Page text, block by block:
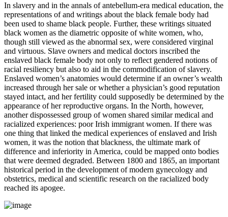
In slavery and in the annals of antebellum-era medical education, the
representations of and writings about the black female body had
been used to shame black people. Further, these writings situated
black women as the diametric opposite of white women, who,
though still viewed as the abnormal sex, were considered virginal
and virtuous. Slave owners and medical doctors inscribed the
enslaved black female body not only to reflect gendered notions of
racial resiliency but also to aid in the commodification of slavery.
Enslaved women’s anatomies would determine if an owner’s wealth
increased through her sale or whether a physician’s good reputation
stayed intact, and her fertility could supposedly be determined by the
appearance of her reproductive organs. In the North, however,
another dispossessed group of women shared similar medical and
racialized experiences: poor Irish immigrant women. If there was
one thing that linked the medical experiences of enslaved and Irish
women, it was the notion that blackness, the ultimate mark of
difference and inferiority in America, could be mapped onto bodies
that were deemed degraded. Between 1800 and 1865, an important
historical period in the development of modern gynecology and
obstetrics, medical and scientific research on the racialized body
reached its apogee.